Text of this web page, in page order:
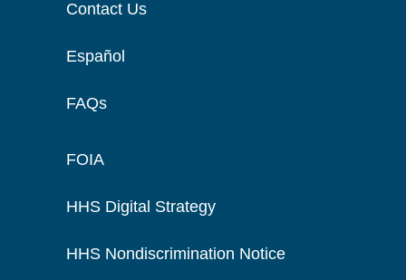
Contact Us
Español
FAQs
FOIA
HHS Digital Strategy
HHS Nondiscrimination Notice